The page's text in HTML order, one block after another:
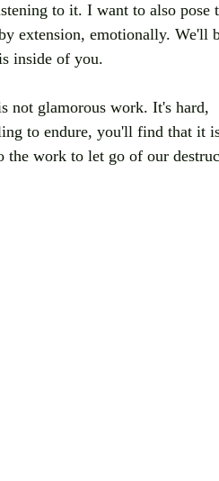
to it. I want to also pose
extension, emotionally. We'll
inside of you.
not glamorous work. It's hard,
to endure, you'll find that it
the work to let go of our